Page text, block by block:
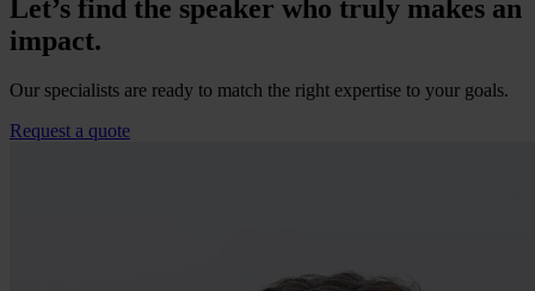
Let’s find the speaker who truly makes an
impact.
Our specialists are ready to match the right expertise to your goals.
Request a quote